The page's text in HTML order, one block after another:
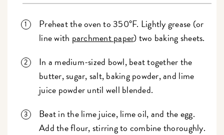
Preheat the oven to 350°F. Lightly grease (or
line with parchment paper) two baking sheets.
In a medium-sized bowl, beat together the
butter, sugar, salt, baking powder, and lime
juice powder until well blended.
Beat in the lime juice, lime oil, and the egg.
Add the flour, stirring to combine thoroughly.